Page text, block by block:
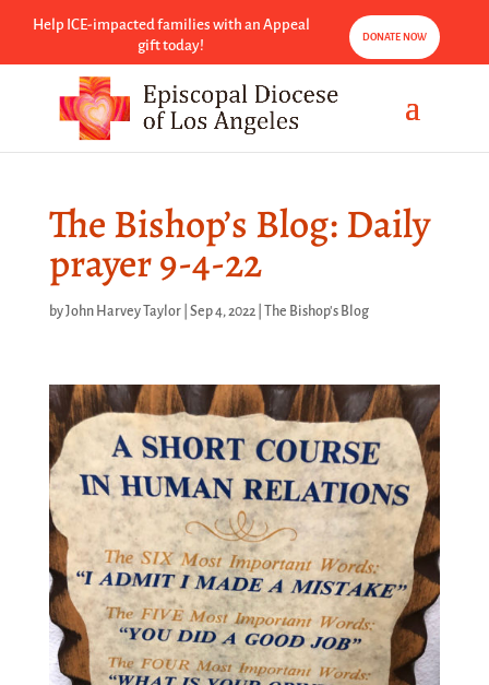
Help ICE-impacted families with an Appeal
gift today!
DONATE NOW
The Bishop’s Blog: Daily
prayer 9-4-22
byJohn Harvey Taylor| Sep 4, 2022| The Bishop's Blog